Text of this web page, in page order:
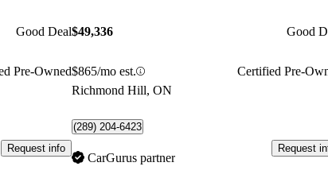
Good Deal
Pre-Owned
Request info
$49,336 Good
$865/mo est.
Certified Pre-
Richmond Hill, ON
(289) 204-6423
CarGurus partner
Request